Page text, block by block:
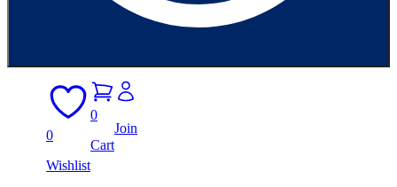
0
Wishlist
0
Cart
Join